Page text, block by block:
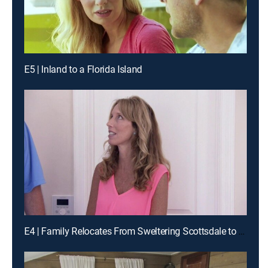
E5 | Inland to a Florida Island
E4 | Family Relocates From Sweltering Scottsdale to Cool Coronado Island